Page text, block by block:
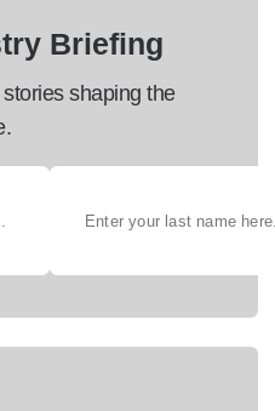
Briefing
shaping the